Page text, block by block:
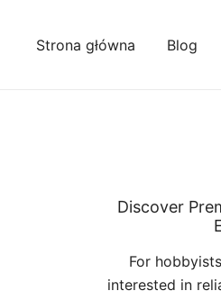
Strona główna Blog
Discover
For
interested in